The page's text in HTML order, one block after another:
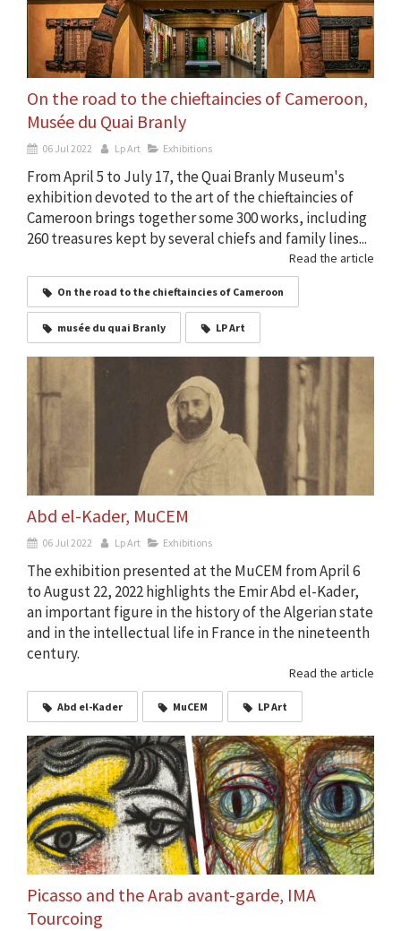
On the road to the chieftaincies of Cameroon,
Musée du Quai Branly
06 Jul 2022 Lp Art Exhibitions
From April 5 to July 17, the Quai Branly Museum's
exhibition devoted to the art of the chieftaincies of
Cameroon brings together some 300 works, including
260 treasures kept by several chiefs and family lines...
Read the article
On the road to the chieftaincies of Cameroon
musée du quai Branly LP Art
Abd el-Kader, MuCEM
06 Jul 2022 Lp Art Exhibitions
The exhibition presented at the MuCEM from April 6
to August 22, 2022 highlights the Emir Abd el-Kader,
an important figure in the history of the Algerian state
and in the intellectual life in France in the nineteenth
century.
Read the article
Abd el-Kader MuCEM LP Art
Picasso and the Arab avant-garde, IMA
Tourcoing